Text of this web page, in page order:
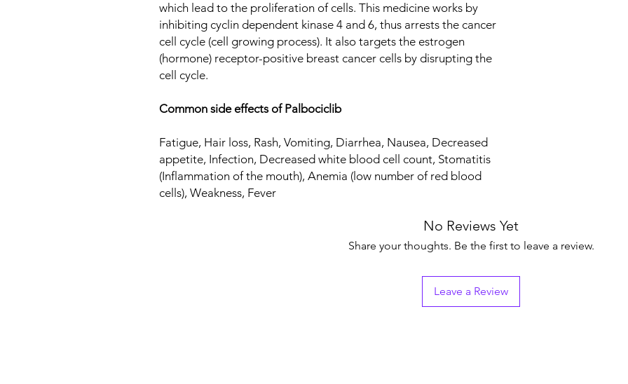
which lead to the proliferation of cells. This medicine works by
inhibiting cyclin dependent kinase 4 and 6, thus arrests the cancer
cell cycle (cell growing process). It also targets the estrogen
(hormone) receptor-positive breast cancer cells by disrupting the
cell cycle.
Common side effects of Palbociclib
Fatigue, Hair loss, Rash, Vomiting, Diarrhea, Nausea, Decreased
appetite, Infection, Decreased white blood cell count, Stomatitis
(Inflammation of the mouth), Anemia (low number of red blood
cells), Weakness, Fever
No Reviews Yet
Share your thoughts. Be the first to leave a review.
Leave a Review